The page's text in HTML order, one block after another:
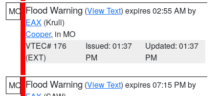
MO Flood Warning (View Text) expires 02:55 AM by
EAX (Krull)
Cooper, in MO
VTEC# 176
(EXT)
Issued: 01:37
PM
Updated: 01:37
PM
MO Flood Warning (View Text) expires 07:15 PM by